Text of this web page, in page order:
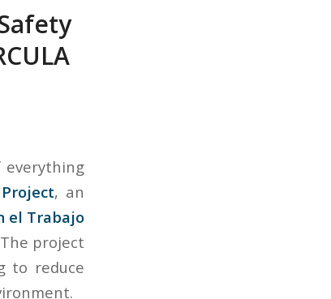
Project, an
el Trabajo
project
to reduce